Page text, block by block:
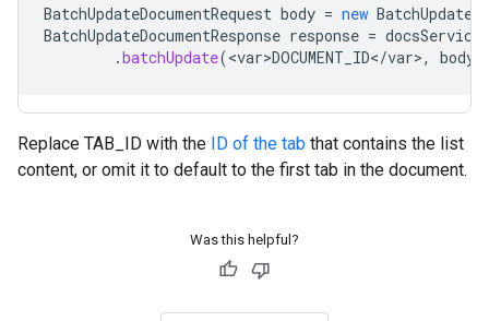
BatchUpdateDocumentRequest body = new
BatchUpdateDocumentResponse response = docsService
.batchUpdate(<var>DOCUMENT_ID</var>, body
Replace TAB_ID with the ID of the tab that contains the list
content, or omit it to default to the first tab in the document.
Was this helpful?